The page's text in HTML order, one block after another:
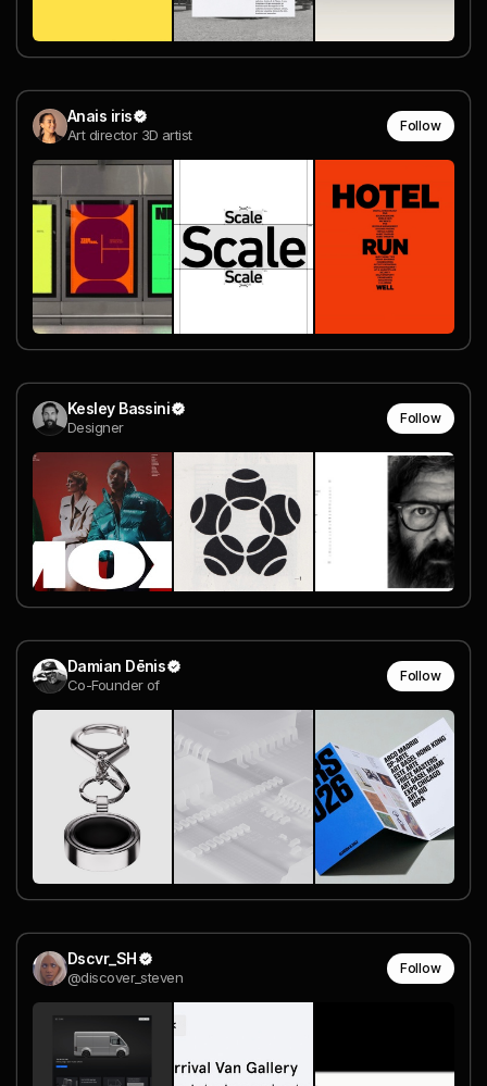
Anais iris
Art director 3D artist
Follow
Kesley Bassini
Designer
Follow
Damian Dēnis
Co-Founder of
Follow
Dscvr_SH
@discover_steven
Follow